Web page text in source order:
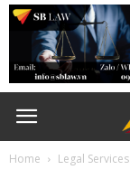
Home Legal Services